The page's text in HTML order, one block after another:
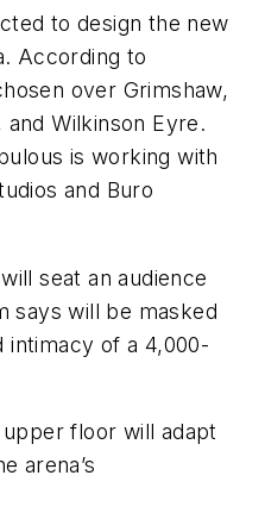
to design the new
According to
over Grimshaw,
Wilkinson Eyre.
is working with
and Buro
seat an audience
says will be masked
intimacy of a 4,000-
upper floor will adapt
arena’s